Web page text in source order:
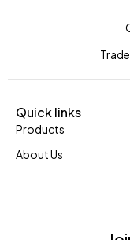
Quick links
Products
About Us